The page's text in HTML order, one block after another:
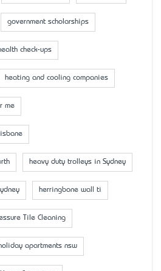
government scholarships
check-ups
heating and cooling companies
me
heavy duty trolleys in Sydney
herringbone wall ti
Tile Cleaning
apartments nsw